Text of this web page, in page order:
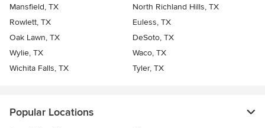
Mansfield, TX
North Richland Hills, TX
Rowlett, TX
Euless, TX
Oak Lawn, TX
DeSoto, TX
Wylie, TX
Waco, TX
Wichita Falls, TX
Tyler, TX
Popular Locations